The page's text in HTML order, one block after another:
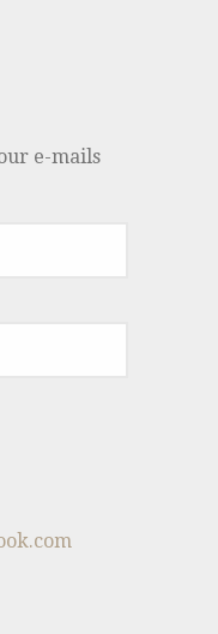
e-mails